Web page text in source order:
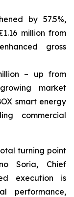
by 57.5%,
million from
gross
– up from
market
smart energy
commercial
turning point
Soria, Chief
execution is
performance,